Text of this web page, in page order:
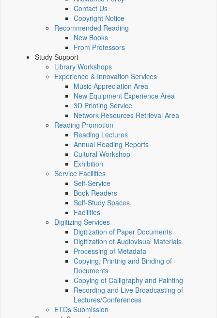
Contact Us
Copyright Notice
Recommended Reading
New Books
From Professors
Study Support
Library Workshops
Experience & Innovation Services
Music Appreciation Area
New Equipment Experience Area
3D Printing Service
Network Resources Retrieval Area
Reading Promotion
Reading Lectures
Annual Reading Reports
Cultural Workshop
Exhibition
Service Facilities
Self-Service
Book Readers
Self-Study Spaces
Facilities
Digitizing Services
Digitization of Paper Documents
Digitization of Audiovisual Materials
Processing of Metadata
Copying, Printing and Binding of
Documents
Copying of Calligraphy and Painting
Recording and Live Broadcasting of
Lectures/Conferences
ETDs Submission